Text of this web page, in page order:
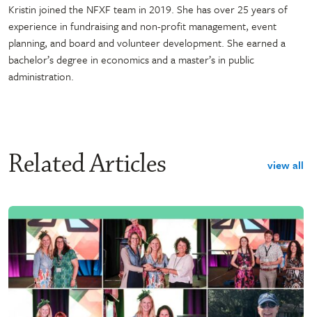
Kristin joined the NFXF team in 2019. She has over 25 years of
experience in fundraising and non-profit management, event
planning, and board and volunteer development. She earned a
bachelor’s degree in economics and a master’s in public
administration.
Related Articles view all